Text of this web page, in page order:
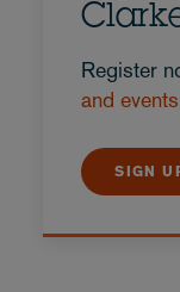
Register
and
SIGN